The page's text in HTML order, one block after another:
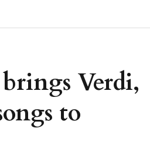
Verdi,
to